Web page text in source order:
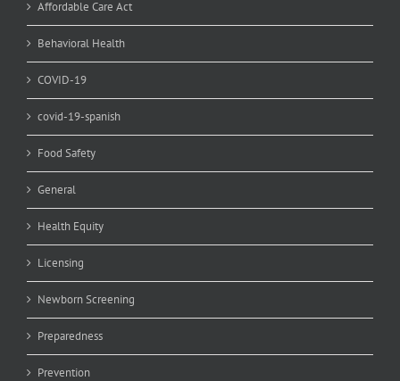
Affordable Care Act
Behavioral Health
COVID-19
covid-19-spanish
Food Safety
General
Health Equity
Licensing
Newborn Screening
Preparedness
Prevention